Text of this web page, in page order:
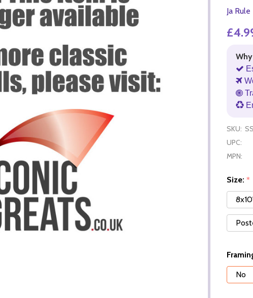
Ja Rule
SKU:
UPC:
MPN:
Size: *
No